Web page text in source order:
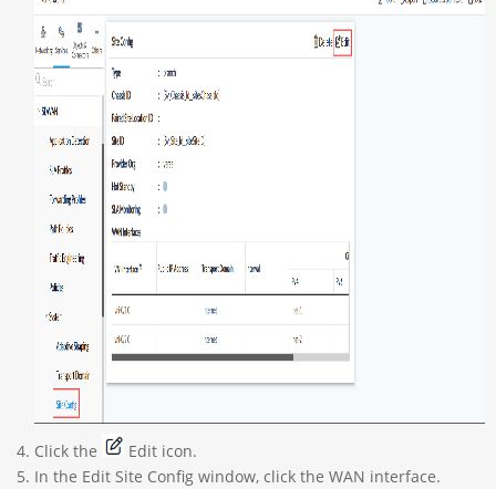
Click the
Edit icon.
In the Edit Site Config window, click the WAN interface.